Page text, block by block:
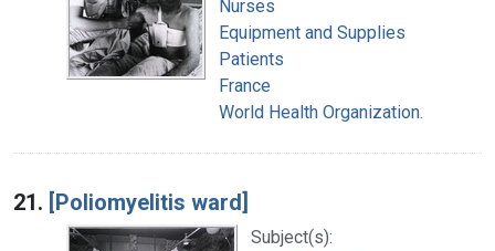
Nurses
Equipment and Supplies
Patients
France
World Health Organization.
21. [Poliomyelitis ward]
Subject(s):